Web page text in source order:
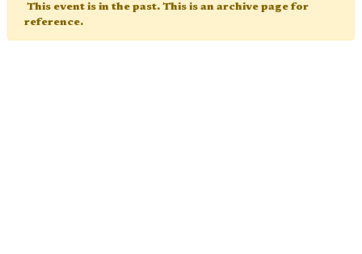
This event is in the past. This is an archive page for
reference.